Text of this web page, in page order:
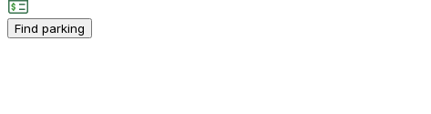
Find parking